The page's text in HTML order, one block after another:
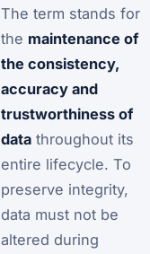
The term stands for
the maintenance of
the consistency,
accuracy and
trustworthiness of
data throughout its
entire lifecycle. To
preserve integrity,
data must not be
altered during